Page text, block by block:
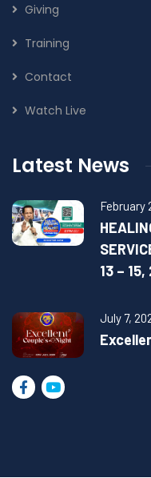
Giving
Training
Contact
Watch Live
Latest News
February
13 –
July 7,